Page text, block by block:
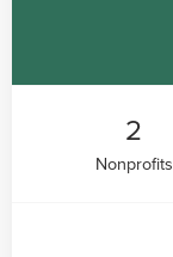
2
Nonprofits